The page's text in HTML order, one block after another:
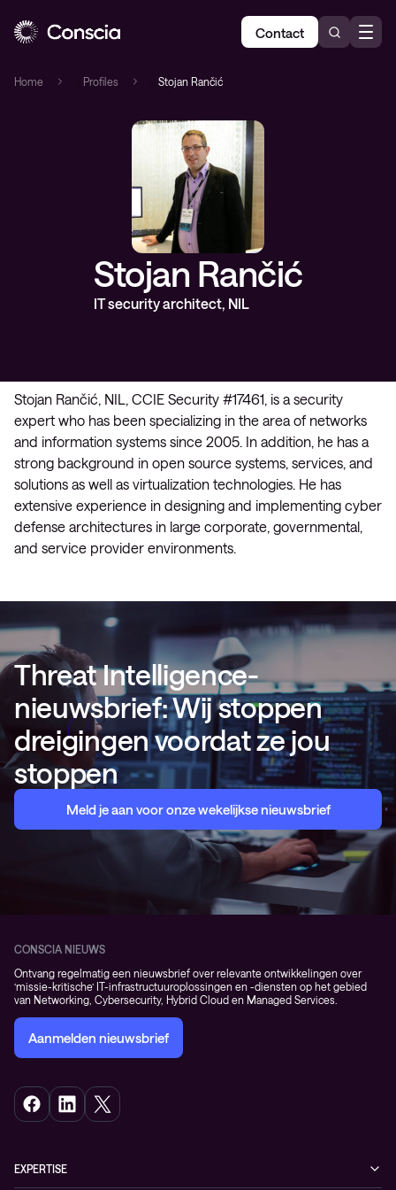
Contact
Home Profiles Stojan Rančić
Stojan Rančić
IT security architect, NIL
Stojan Rančić, NIL, CCIE Security #17461, is a security
expert who has been specializing in the area of networks
and information systems since 2005. In addition, he has a
strong background in open source systems, services, and
solutions as well as virtualization technologies. He has
extensive experience in designing and implementing cyber
defense architectures in large corporate, governmental,
and service provider environments.
Threat Intelligence-
nieuwsbrief: Wij stoppen
dreigingen voordat ze jou
stoppen
Meld je aan voor onze wekelijkse nieuwsbrief
CONSCIA NIEUWS
Ontvang regelmatig een nieuwsbrief over relevante ontwikkelingen over
‘missie-kritische’ IT-infrastructuuroplossingen en -diensten op het gebied
van Networking, Cybersecurity, Hybrid Cloud en Managed Services.
Aanmelden nieuwsbrief
EXPERTISE